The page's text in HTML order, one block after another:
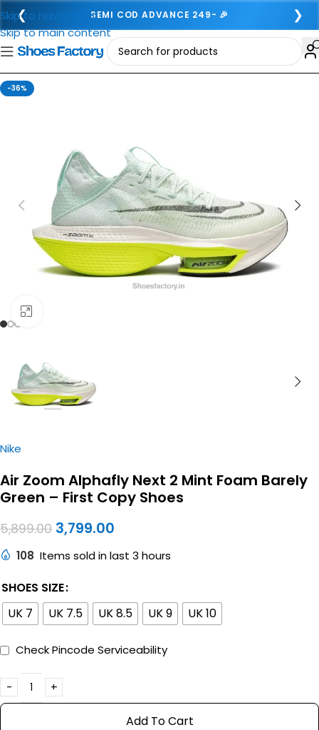
❮ SEMI COD ADVANCE 249- 🎉 ❯
Skip to navigation
Skip to main content
-36%
Nike
Air Zoom Alphafly Next 2 Mint Foam Barely
Green – First Copy Shoes
5,899.00 3,799.00
108 Items sold in last 3 hours
SHOES SIZE
UK 7
UK 7.5 UK 8.5 UK 9 UK 10
Check Pincode Serviceability
Add To Cart